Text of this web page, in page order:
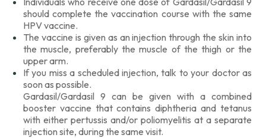
should complete the vaccination course with the same
HPV vaccine.
The vaccine is given as an injection through the skin into
the muscle, preferably the muscle of the thigh or the
upper arm.
If you miss a scheduled injection, talk to your doctor as
soon as possible.
Gardasil/Gardasil 9 can be given with a combined
booster vaccine that contains diphtheria and tetanus
with either pertussis and/or poliomyelitis at a separate
injection site, during the same visit.